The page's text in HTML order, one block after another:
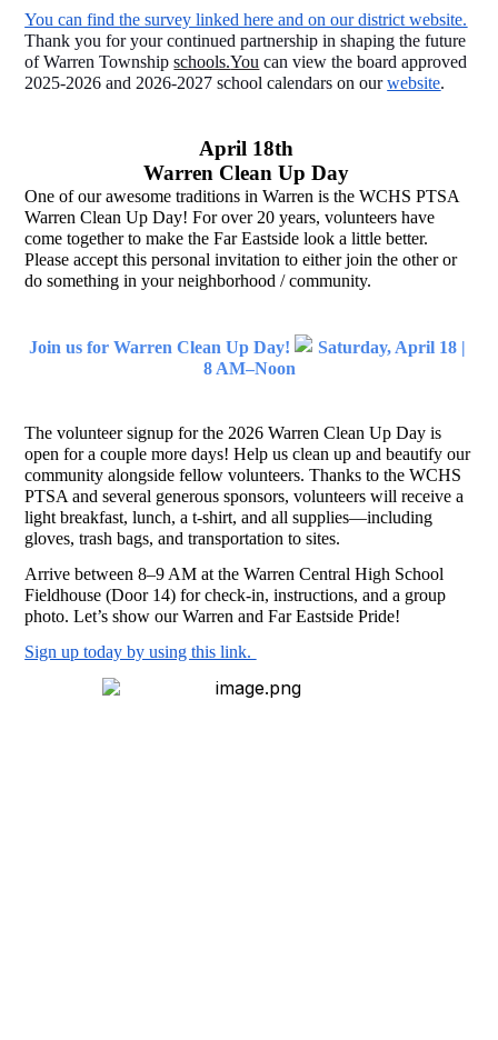
You can find the survey linked here and on our district website.
Thank you for your continued partnership in shaping the future
of Warren Township schools.You can view the board approved
2025-2026 and 2026-2027 school calendars on our website.
April 18th
Warren Clean Up Day
One of our awesome traditions in Warren is the WCHS PTSA
Warren Clean Up Day! For over 20 years, volunteers have
come together to make the Far Eastside look a little better.
Please accept this personal invitation to either join the other or
do something in your neighborhood / community.
Join us for Warren Clean Up Day!
Saturday, April 18 |
8 AM–Noon
The volunteer signup for the 2026 Warren Clean Up Day is
open for a couple more days! Help us clean up and beautify our
community alongside fellow volunteers. Thanks to the WCHS
PTSA and several generous sponsors, volunteers will receive a
light breakfast, lunch, a t-shirt, and all supplies—including
gloves, trash bags, and transportation to sites.
Arrive between 8–9 AM at the Warren Central High School
Fieldhouse (Door 14) for check-in, instructions, and a group
photo. Let’s show our Warren and Far Eastside Pride!
Sign up today by using this link.